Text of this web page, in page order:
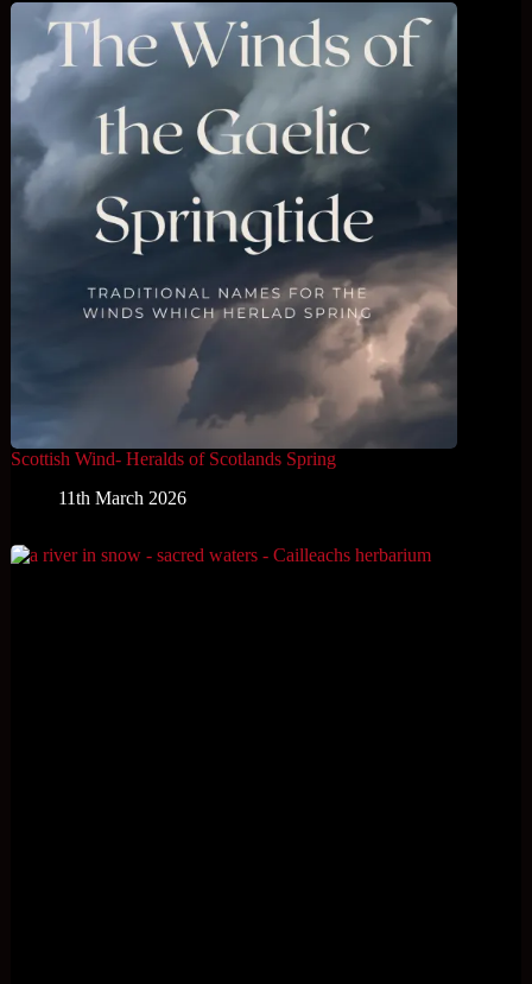
Scottish Wind- Heralds of Scotlands Spring
11th March 2026